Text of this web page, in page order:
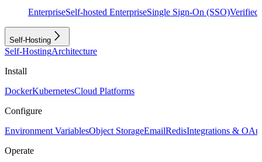
EnterpriseSelf-hosted EnterpriseSingle Sign-On (SSO)Verified
Self-Hosting
Self-HostingArchitecture
Install
DockerKubernetesCloud Platforms
Configure
Environment VariablesObject StorageEmailRedisIntegrations &
Operate